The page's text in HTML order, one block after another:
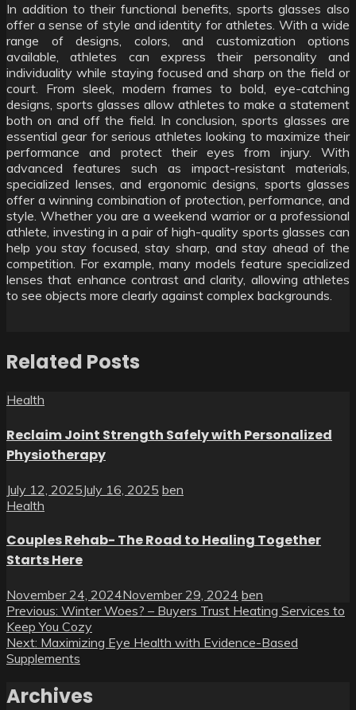
In addition to their functional benefits, sports glasses also
offer a sense of style and identity for athletes. With a wide
range of designs, colors, and customization options
available, athletes can express their personality and
individuality while staying focused and sharp on the field or
court. From sleek, modern frames to bold, eye-catching
designs, sports glasses allow athletes to make a statement
both on and off the field. In conclusion, sports glasses are
essential gear for serious athletes looking to maximize their
performance and protect their eyes from injury. With
advanced features such as impact-resistant materials,
specialized lenses, and ergonomic designs, sports glasses
offer a winning combination of protection, performance, and
style. Whether you are a weekend warrior or a professional
athlete, investing in a pair of high-quality sports glasses can
help you stay focused, stay sharp, and stay ahead of the
competition. For example, many models feature specialized
lenses that enhance contrast and clarity, allowing athletes
to see objects more clearly against complex backgrounds.
Related Posts
Health
Reclaim Joint Strength Safely with Personalized
Physiotherapy
July 12, 2025July 16, 2025 ben
Health
Couples Rehab- The Road to Healing Together
Starts Here
November 24, 2024November 29, 2024 ben
Post
navigation
Previous: Winter Woes? – Buyers Trust Heating Services to
Keep You Cozy
Next: Maximizing Eye Health with Evidence-Based
Supplements
Archives